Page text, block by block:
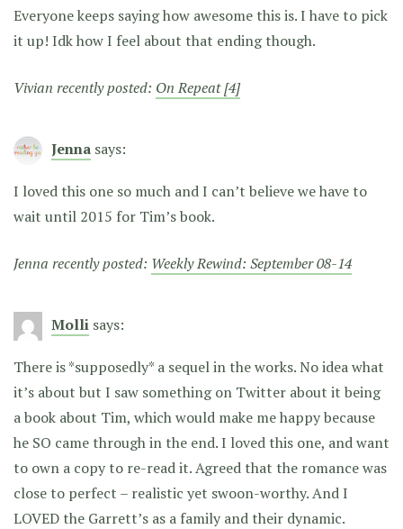
Everyone keeps saying how awesome this is. I have to pick
it up! Idk how I feel about that ending though.
Vivian recently posted: On Repeat [4]
Jenna says:
I loved this one so much and I can’t believe we have to
wait until 2015 for Tim’s book.
Jenna recently posted: Weekly Rewind: September 08-14
Molli says:
There is *supposedly* a sequel in the works. No idea what
it’s about but I saw something on Twitter about it being
a book about Tim, which would make me happy because
he SO came through in the end. I loved this one, and want
to own a copy to re-read it. Agreed that the romance was
close to perfect – realistic yet swoon-worthy. And I
LOVED the Garrett’s as a family and their dynamic.